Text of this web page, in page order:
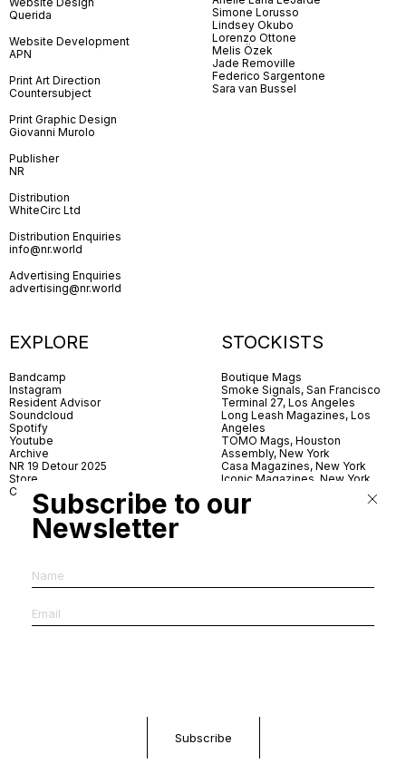
Querida
Website Development
APN
Print Art Direction
Countersubject
Print Graphic Design
Giovanni Murolo
Publisher
NR
Distribution
WhiteCirc Ltd
Distribution Enquiries
info@nr.world
Advertising Enquiries
advertising@nr.world
Simone Lorusso
Lindsey Okubo
Lorenzo Ottone
Melis Özek
Jade Removille
Federico Sargentone
Sara van Bussel
EXPLORE
Bandcamp
Instagram
Resident Advisor
Soundcloud
Spotify
Youtube
Archive
NR 19 Detour 2025
Store
Contact
STOCKISTS
Boutique Mags
Smoke Signals, San Francisco
Terminal 27, Los Angeles
Long Leash Magazines, Los
Angeles
TOMO Mags, Houston
Assembly, New York
Casa Magazines, New York
Iconic Magazines, New York
Village Books, Leeds
Village Books, Manchester
Dorbeetle, Hangzhou
World Magazines, Seoul
Aoyama Book Center, Tokyo
Daikanyama Tsutaya Books,
Subscribe to our
Newsletter